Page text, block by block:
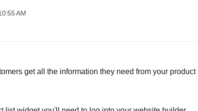
AM
get all the information they need from your product